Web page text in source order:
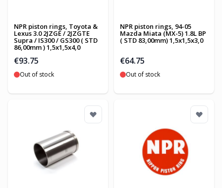
NPR piston rings, Toyota &
Lexus 3.0 2JZGE / 2JZGTE
Supra / IS300 / GS300 ( STD
86,00mm ) 1,5x1,5x4,0
€93.75
Out of stock
NPR piston rings, 94-05
Mazda Miata (MX-5) 1.8L BP
( STD 83,00mm) 1,5x1,5x3,0
€64.75
Out of stock